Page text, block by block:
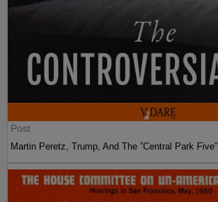
Post
Martin Peretz, Trump, And The ”Central Park Five”